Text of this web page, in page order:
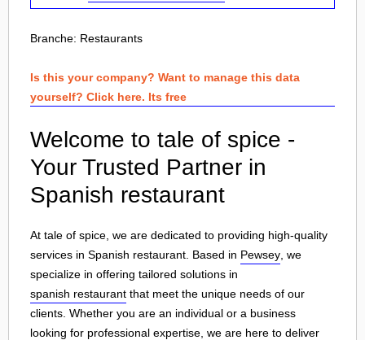
Branche: Restaurants
Is this your company? Want to manage this data
yourself? Click here. Its free
Welcome to tale of spice -
Your Trusted Partner in
Spanish restaurant
At tale of spice, we are dedicated to providing high-quality
services in Spanish restaurant. Based in Pewsey , we
specialize in offering tailored solutions in
spanish restaurant that meet the unique needs of our
clients. Whether you are an individual or a business
looking for professional expertise, we are here to deliver